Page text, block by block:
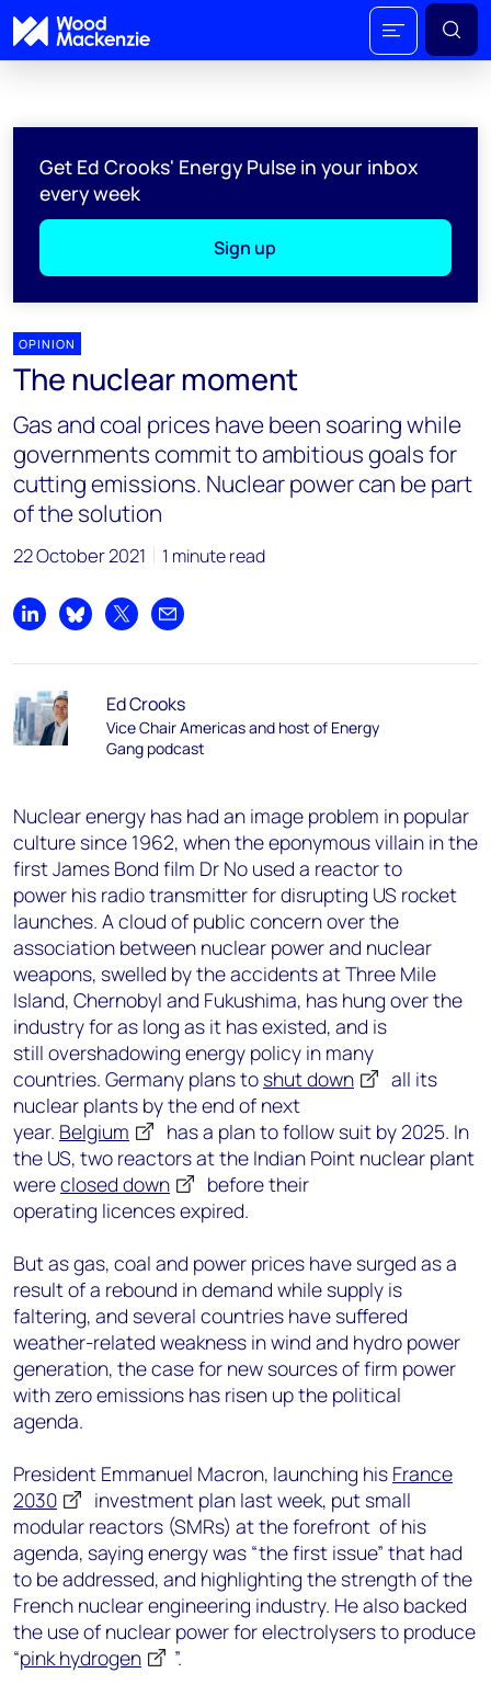
Get Ed Crooks' Energy Pulse in your inbox
every week
Sign up
OPINION
The nuclear moment
Gas and coal prices have been soaring while
governments commit to ambitious goals for
cutting emissions. Nuclear power can be part
of the solution
22 October 2021 1 minute read
Share on LinkedIn
Share on Bluesky
Share on XShare by email
Ed Crooks
Vice Chair Americas and host of Energy
Gang podcast
Nuclear energy has had an image problem in popular
culture since 1962, when the eponymous villain in the
first James Bond film Dr No used a reactor to
power his radio transmitter for disrupting US rocket
launches. A cloud of public concern over the
association between nuclear power and nuclear
weapons, swelled by the accidents at Three Mile
Island, Chernobyl and Fukushima, has hung over the
industry for as long as it has existed, and is
still overshadowing energy policy in many
countries. Germany plans to shut down
all its
nuclear plants by the end of next
year. Belgium
has a plan to follow suit by 2025. In
the US, two reactors at the Indian Point nuclear plant
wereclosed down
before their
operating licences expired.
But as gas, coal and power prices have surged as a
result of a rebound in demand while supply is
faltering, and several countries have suffered
weather-related weakness in wind and hydro power
generation, the case for new sources of firm power
with zero emissions has risen up the political
agenda.
President Emmanuel Macron, launching his France
2030
investment plan last week, put small
modular reactors (SMRs) at the forefront of his
agenda, saying energy was “the first issue” that had
to be addressed, and highlighting the strength of the
French nuclear engineering industry. He also backed
the use of nuclear power for electrolysers to produce
“pink hydrogen
”.